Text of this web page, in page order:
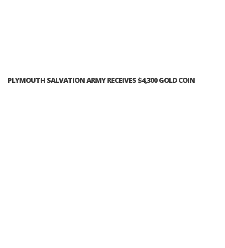
PLYMOUTH SALVATION ARMY RECEIVES $4,300 GOLD COIN